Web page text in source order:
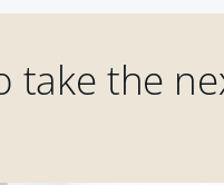
take the